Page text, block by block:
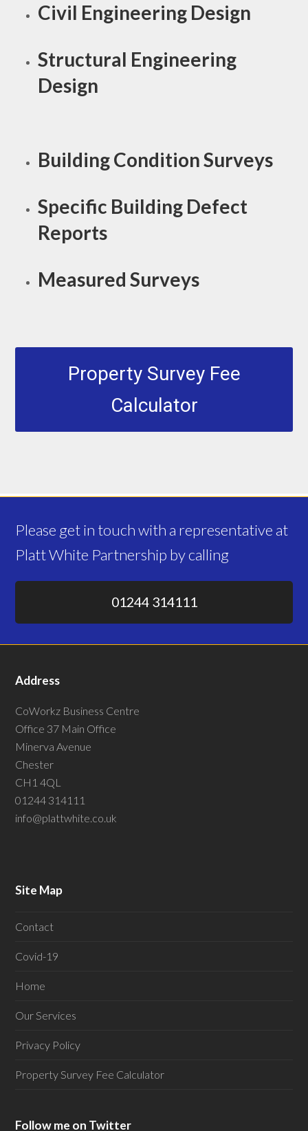
Civil Engineering Design
Structural Engineering
Design
Building Condition Surveys
Specific Building Defect
Reports
Measured Surveys
Property Survey Fee
Calculator
Please get in touch with a representative at
Platt White Partnership by calling
01244 314111
Address
CoWorkz Business Centre
Office 37 Main Office
Minerva Avenue
Chester
CH1 4QL
01244 314111
info@plattwhite.co.uk
Site Map
Contact
Covid-19
Home
Our Services
Privacy Policy
Property Survey Fee Calculator
Follow me on Twitter